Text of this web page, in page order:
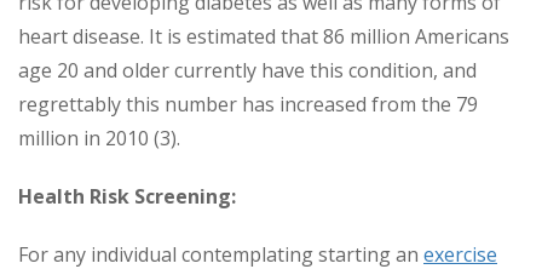
heart disease. It is estimated that 86 million Americans
age 20 and older currently have this condition, and
regrettably this number has increased from the 79
million in 2010 (3).
Health Risk Screening:
For any individual contemplating starting an exercise